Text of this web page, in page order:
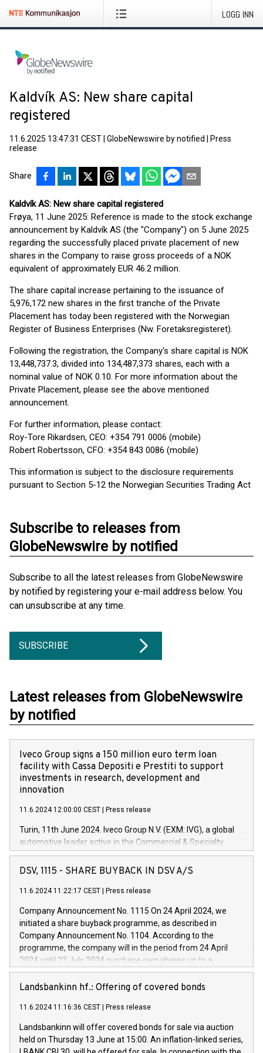
LOGG INN
Kaldvík AS: New share capital
registered
11.6.2025 13:47:31 CEST GlobeNewswire by notified
Press
release
Share
Kaldvík AS: New share capital registered
Frøya, 11 June 2025: Reference is made to the stock exchange
announcement by Kaldvík AS (the "Company") on 5 June 2025
regarding the successfully placed private placement of new
shares in the Company to raise gross proceeds of a NOK
equivalent of approximately EUR 46.2 million.
The share capital increase pertaining to the issuance of
5,976,172 new shares in the first tranche of the Private
Placement has today been registered with the Norwegian
Register of Business Enterprises (Nw. Foretaksregisteret).
Following the registration, the Company's share capital is NOK
13,448,737.3, divided into 134,487,373 shares, each with a
nominal value of NOK 0.10. For more information about the
Private Placement, please see the above mentioned
announcement.
For further information, please contact:
Roy-Tore Rikardsen, CEO: +354 791 0006 (mobile)
Robert Robertsson, CFO: +354 843 0086 (mobile)
This information is subject to the disclosure requirements
pursuant to Section 5-12 the Norwegian Securities Trading Act
Subscribe to releases from
GlobeNewswire by notified
Subscribe to all the latest releases from GlobeNewswire
by notified by registering your e-mail address below. You
can unsubscribe at any time.
SUBSCRIBE
Latest releases from GlobeNewswire
by notified
Iveco Group signs a 150 million euro term loan
facility with Cassa Depositi e Prestiti to support
investments in research, development and
innovation
11.6.2024 12:00:00 CEST Press release
Turin, 11th June 2024. Iveco Group N.V. (EXM: IVG), a global
automotive leader active in the Commercial & Specialty
Vehicles, Powertrain and related Financial Services arenas,
has successfully signed a term loan facility of 150 million
new projects in Italy dedicated to research, development and
by CDP, Iveco Group will develop innovative technologies and
architectures in the field of electric propulsion and further
develop solutions for autonomous driving, digitalisation and
vehicle connectivity aimed at increasing efficiency, safety,
driving comfort and productivity. The financed investments,
Iveco Group in Italy by the end of 2025. Iveco Group N.V.
(EXM: IVG) is the home of unique people and brands that
sustainable society. The eight brands are each a
DSV, 1115 - SHARE BUYBACK IN DSV A/S
11.6.2024 11:22:17 CEST Press release
Company Announcement No. 1115 On 24 April 2024, we
initiated a share buyback programme, as described in
Company Announcement No. 1104. According to the
programme, the company will in the period from 24 April
2024 until 23 July 2024 purchase own shares up to a
maximum value of DKK 1,000 million, and no more than
1,700,000 shares, corresponding to 0.79% of the share
programme has been implemented in accordance with
Regulation No. 596/2014 of the European Parliament and
Council of 16 April 2014 (“MAR”) (save for the rules on share
buyback programmes set out in MAR article 5) and the
Landsbankinn hf.: Offering of covered bonds
11.6.2024 11:16:36 CEST Press release
Landsbankinn will offer covered bonds for sale via auction
held on Thursday 13 June at 15:00. An inflation-linked series,